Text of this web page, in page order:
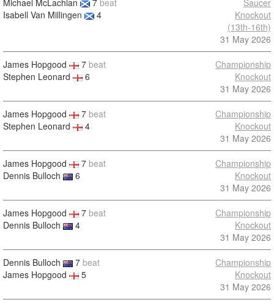
Michael McLachlan 7 beat
Isabell Van Millingen
4
Saucer
Knockout
(13th-16th)
31 May 2026
James Hopgood 7 beat
Stephen Leonard
6
Championship
Knockout
31 May 2026
James Hopgood 7 beat
Stephen Leonard
4
Championship
Knockout
31 May 2026
James Hopgood 7 beat
Dennis Bulloch
6
Championship
Knockout
31 May 2026
James Hopgood 7 beat
Dennis Bulloch
4
Championship
Knockout
31 May 2026
Dennis Bulloch 7 beat
James Hopgood
5
Championship
Knockout
31 May 2026